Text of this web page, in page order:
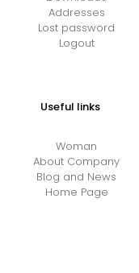
Addresses
Lost password
Logout
Useful links
Woman
About Company
Blog and News
Home Page